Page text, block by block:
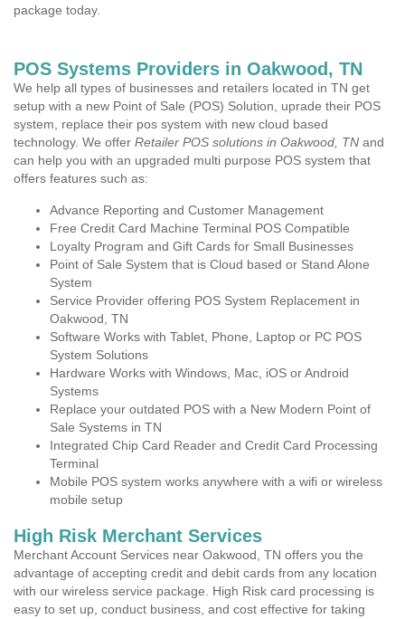
package today.
POS Systems Providers in Oakwood, TN
We help all types of businesses and retailers located in TN get
setup with a new Point of Sale (POS) Solution, uprade their POS
system, replace their pos system with new cloud based
technology. We offer Retailer POS solutions in Oakwood, TN and
can help you with an upgraded multi purpose POS system that
offers features such as:
Advance Reporting and Customer Management
Free Credit Card Machine Terminal POS Compatible
Loyalty Program and Gift Cards for Small Businesses
Point of Sale System that is Cloud based or Stand Alone
System
Service Provider offering POS System Replacement in
Oakwood, TN
Software Works with Tablet, Phone, Laptop or PC POS
System Solutions
Hardware Works with Windows, Mac, iOS or Android
Systems
Replace your outdated POS with a New Modern Point of
Sale Systems in TN
Integrated Chip Card Reader and Credit Card Processing
Terminal
Mobile POS system works anywhere with a wifi or wireless
mobile setup
High Risk Merchant Services
Merchant Account Services near Oakwood, TN offers you the
advantage of accepting credit and debit cards from any location
with our wireless service package. High Risk card processing is
easy to set up, conduct business, and cost effective for taking